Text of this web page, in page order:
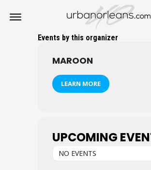
Events by this organizer
MAROON
LEARN MORE
UPCOMING
NO EVENTS